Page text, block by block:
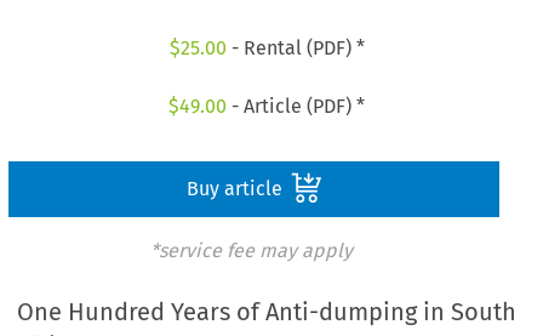
$25.00 - Rental (PDF) *
$49.00 - Article (PDF) *
Buy article
*service fee may apply
One Hundred Years of Anti-dumping in South